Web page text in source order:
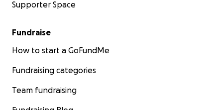
Supporter Space
Fundraise
How to start a GoFundMe
Fundraising categories
Team fundraising